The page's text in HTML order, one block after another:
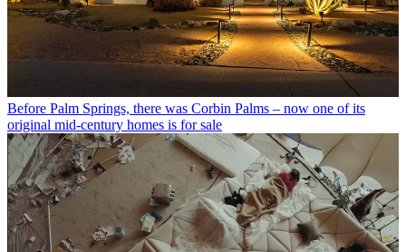
Before Palm Springs, there was Corbin Palms – now one of its
original mid-century homes is for sale